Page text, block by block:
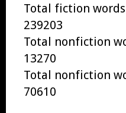
Total fiction
239203
Total nonfiction
13270
Total nonfiction
70610